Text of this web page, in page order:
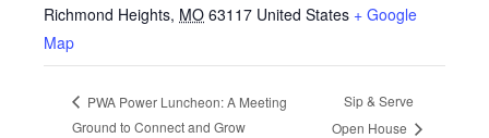
Richmond Heights, MO 63117 United States + Google
Map
PWA Power Luncheon: A Meeting
Ground to Connect and Grow
Sip & Serve
Open House